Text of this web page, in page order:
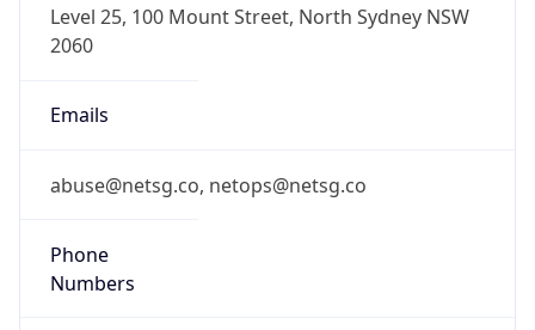
Level 25, 100 Mount Street, North Sydney NSW
2060
Emails
abuse@netsg.co, netops@netsg.co
Phone
Numbers